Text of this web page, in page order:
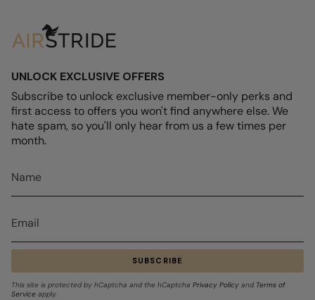
UNLOCK EXCLUSIVE OFFERS
Subscribe to unlock exclusive member-only perks and
first access to offers you won't find anywhere else. We
hate spam, so you'll only hear from us a few times per
month.
SUBSCRIBE
This site is protected by hCaptcha and the hCaptcha Privacy Policy and Terms of
Service apply.